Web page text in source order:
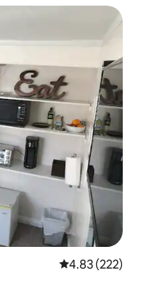
4.83 out of 5
4.83 (222)